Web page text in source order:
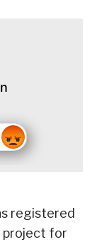
registered
project for